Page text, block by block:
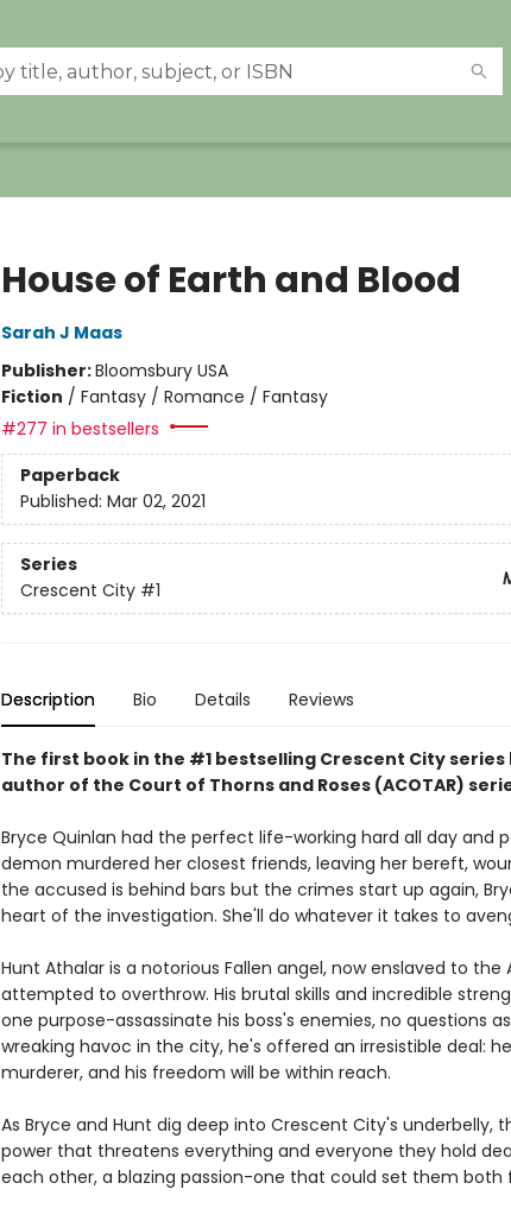
House of Earth and Blood
Sarah J Maas
Publisher:Bloomsbury USA
Fiction / Fantasy / Romance / Fantasy
#277 in bestsellers
Paperback
Published: Mar 02, 2021
Series
Crescent City #1
Description Bio Details Reviews
The first book in the #1 bestselling Crescent City series
author of the Court of Thorns and Roses (ACOTAR)
Bryce Quinlan had the perfect life-working hard all day and
demon murdered her closest friends, leaving her bereft,
the accused is behind bars but the crimes start up again,
heart of the investigation. She'll do whatever it takes to
Hunt Athalar is a notorious Fallen angel, now enslaved to the
attempted to overthrow. His brutal skills and incredible
one purpose-assassinate his boss's enemies, no questions
wreaking havoc in the city, he's offered an irresistible deal:
murderer, and his freedom will be within reach.
As Bryce and Hunt dig deep into Crescent City's underbelly,
power that threatens everything and everyone they hold
each other, a blazing passion-one that could set them both